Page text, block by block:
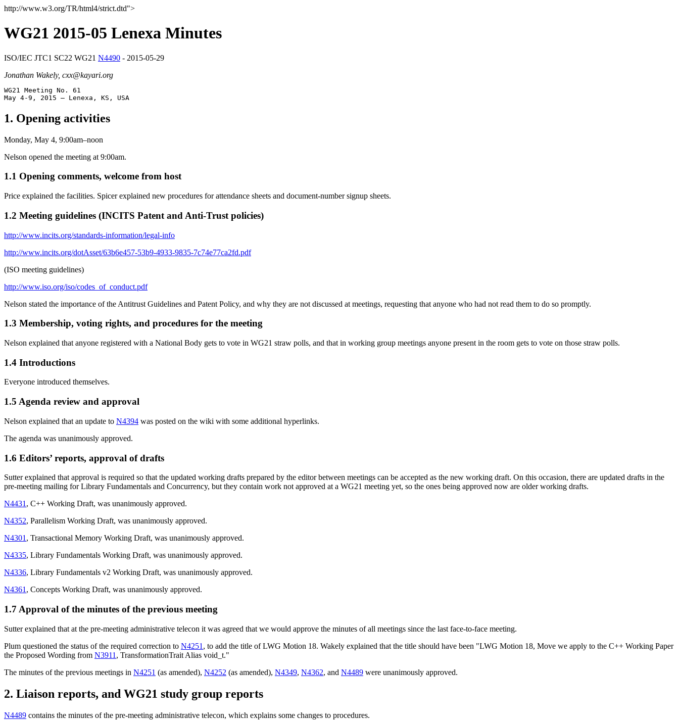
http://www.w3.org/TR/html4/strict.dtd">
WG21 2015-05 Lenexa Minutes
ISO/IEC JTC1 SC22 WG21 N4490 - 2015-05-29
Jonathan Wakely, cxx@kayari.org
WG21 Meeting No. 61
1. Opening activities
Monday, May 4, 9:00am–noon
Nelson opened the meeting at 9:00am.
1.1 Opening comments, welcome from host
Price explained the facilities. Spicer explained new procedures for attendance sheets and document-number signup sheets.
1.2 Meeting guidelines (INCITS Patent and Anti-Trust policies)
http://www.incits.org/standards-information/legal-info
http://www.incits.org/dotAsset/63b6e457-53b9-4933-9835-7c74e77ca2fd.pdf
(ISO meeting guidelines)
http://www.iso.org/iso/codes_of_conduct.pdf
Nelson stated the importance of the Antitrust Guidelines and Patent Policy, and why they are not discussed at meetings, requesting that anyone who had not read them to do so promptly.
1.3 Membership, voting rights, and procedures for the meeting
Nelson explained that anyone registered with a National Body gets to vote in WG21 straw polls, and that in working group meetings anyone present in the room gets to vote on those straw polls.
1.4 Introductions
Everyone introduced themselves.
1.5 Agenda review and approval
Nelson explained that an update to N4394 was posted on the wiki with some additional hyperlinks.
The agenda was unanimously approved.
1.6 Editors’ reports, approval of drafts
Sutter explained that approval is required so that the updated working drafts prepared by the editor between meetings can be accepted as the new working draft. On this occasion, there are updated drafts in the
pre-meeting mailing for Library Fundamentals and Concurrency, but they contain work not approved at a WG21 meeting yet, so the ones being approved now are older working drafts.
N4431 , C++ Working Draft, was unanimously approved.
N4352, Parallelism Working Draft, was unanimously approved.
N4301 , Transactional Memory Working Draft, was unanimously approved.
N4335, Library Fundamentals Working Draft, was unanimously approved.
N4336, Library Fundamentals v2 Working Draft, was unanimously approved.
N4361 , Concepts Working Draft, was unanimously approved.
1.7 Approval of the minutes of the previous meeting
Sutter explained that at the pre-meeting administrative telecon it was agreed that we would approve the minutes of all meetings since the last face-to-face meeting.
Plum questioned the status of the required correction to N4251 , to add the title of LWG Motion 18. Wakely explained that the title should have been "LWG Motion 18, Move we apply to the C++ Working Paper
the Proposed Wording from N3911 , TransformationTrait Alias void_t."
The minutes of the previous meetings in N4251 (as amended), N4252 (as amended), N4349, N4362, and N4489 were unanimously approved.
2. Liaison reports, and WG21 study group reports
N4489 contains the minutes of the pre-meeting administrative telecon, which explains some changes to procedures.